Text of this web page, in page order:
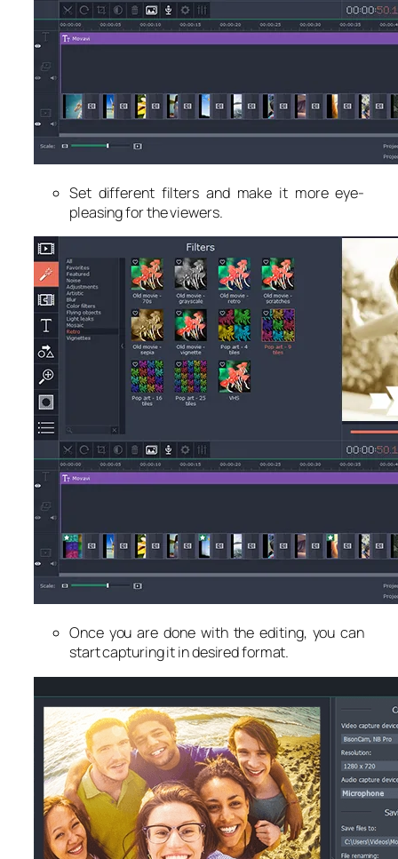
Set different filters and make it more eye-
pleasing for the viewers.
Once you are done with the editing, you can
start capturing it in desired format.